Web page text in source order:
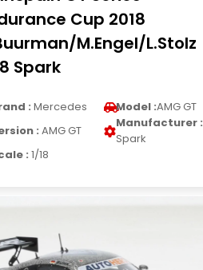
Cup 2018
M.Engel/L.Stolz
Spark
: Mercedes Model :AMG GT
: AMG GT
Manufacturer :
Spark
: 1/18